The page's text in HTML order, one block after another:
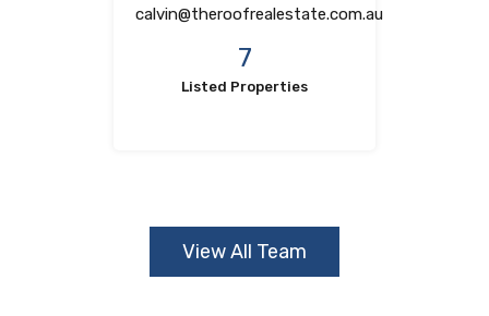
calvin@theroofrealestate.com.au
7
Listed Properties
View All Team